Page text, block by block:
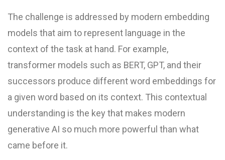
The challenge is addressed by modern embedding
models that aim to represent language in the
context of the task at hand. For example,
transformer models such as BERT, GPT, and their
successors produce different word embeddings for
a given word based on its context. This contextual
understanding is the key that makes modern
generative AI so much more powerful than what
came before it.